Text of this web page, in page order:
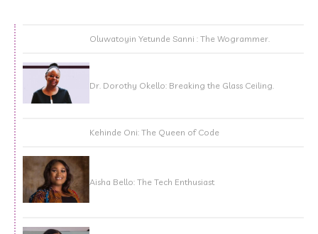
Oluwatoyin Yetunde Sanni : The Wogrammer.
Dr. Dorothy Okello: Breaking the Glass Ceiling.
Kehinde Oni: The Queen of Code
Aisha Bello: The Tech Enthusiast